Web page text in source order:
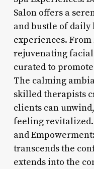
Salon offers a
and bustle of
experiences.
rejuvenating
curated to
The calming
skilled therapists
clients can
feeling revitalized.
and
transcends the
extends into the